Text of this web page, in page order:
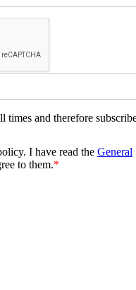
and therefore
I have read the General
to them.*